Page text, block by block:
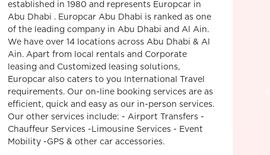
established in 1980 and represents Europcar in
Abu Dhabi . Europcar Abu Dhabi is ranked as one
of the leading company in Abu Dhabi and Al Ain.
We have over 14 locations across Abu Dhabi & Al
Ain. Apart from local rentals and Corporate
leasing and Customized leasing solutions,
Europcar also caters to you International Travel
requirements. Our on-line booking services are as
efficient, quick and easy as our in-person services.
Our other services include: - Airport Transfers -
Chauffeur Services -Limousine Services - Event
Mobility -GPS & other car accessories.